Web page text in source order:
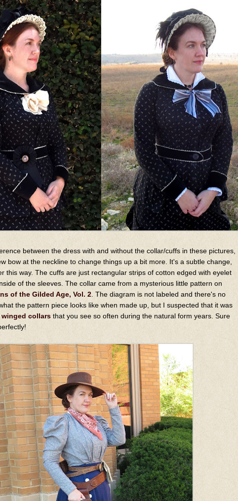
between the dress with and without the collar/cuffs in these pictures,
bow at the neckline to change things up a bit more. It's a subtle change,
this way. The cuffs are just rectangular strips of cotton edged with eyelet
of the sleeves. The collar came from a mysterious little pattern on
of the Gilded Age, Vol. 2 . The diagram is not labeled and there's no
the pattern piece looks like when made up, but I suspected that it was
collars that you see so often during the natural form years. Sure